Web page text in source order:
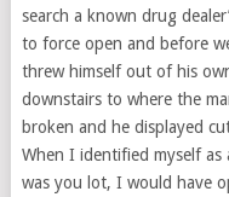
search a known drug
to force open and before
threw himself out of his
downstairs to where the
broken and he displayed
When I identified myself
was you lot, I would have